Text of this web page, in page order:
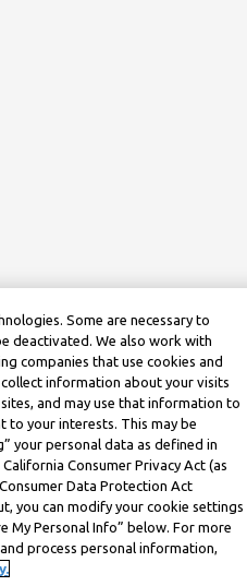
Some are necessary to
deactivated. We also work with
companies that use cookies and
information about your visits
and may use that information to
to your interests. This may be
your personal data as defined in
Consumer Privacy Act (as
Data Protection Act
you can modify your cookie settings
My Personal Info” below. For more
process personal information,